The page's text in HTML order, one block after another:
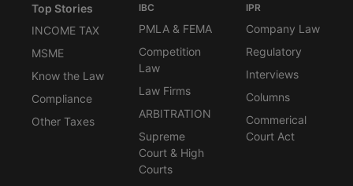
Top Stories
INCOME TAX
MSME
Know the Law
Compliance
Other Taxes
IBC
PMLA & FEMA
Competition
Law
Law Firms
ARBITRATION
Supreme
Court & High
Courts
IPR
Company Law
Regulatory
Interviews
Columns
Commerical
Court Act